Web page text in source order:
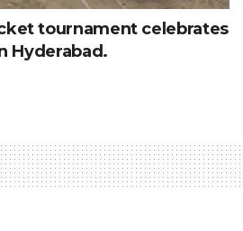
tournament celebrates
Hyderabad.